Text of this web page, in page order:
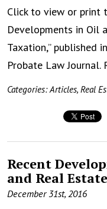
Click to view or print
Developments in Oil
Taxation,” published
Probate Law Journal.
Categories:Articles, Real
Recent
and Real
December 31st, 2016